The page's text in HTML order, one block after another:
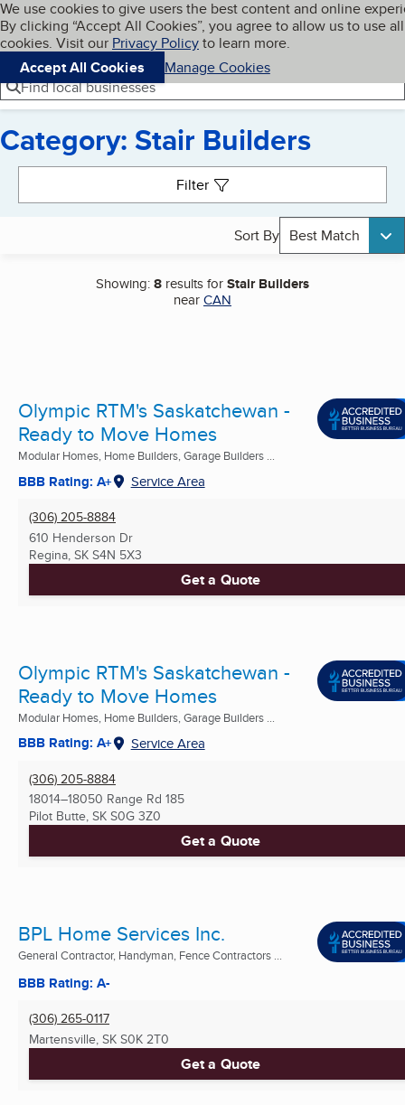
Skip to main content
Cookies on BBB.org
We use cookies to give users the best content and online
By clicking “Accept All Cookies”, you agree to allow us to use all
cookies. Visit our Privacy Policyto learn more.
Accept All Cookies
Manage Cookies
Navigation menu
Menu My BBB
Find local businesses
Category: Stair Builders
Filter
Sort By Best Match
Showing:8 results forStair Builders
nearCAN
Olympic RTM's Saskatchewan -
Ready to Move Homes
Modular Homes, Home Builders, Garage Builders ...
BBB Rating: A+ Service Area
(306) 205-8884
610 Henderson Dr
Regina, SK S4N 5X3
Get a Quote
Olympic RTM's Saskatchewan -
Ready to Move Homes
Modular Homes, Home Builders, Garage Builders ...
BBB Rating: A+ Service Area
(306) 205-8884
18014–18050 Range Rd 185
Pilot Butte, SK S0G 3Z0
Get a Quote
BPL Home Services Inc.
General Contractor, Handyman, Fence Contractors ...
BBB Rating: A-
(306) 265-0117
Martensville, SK S0K 2T0
Get a Quote